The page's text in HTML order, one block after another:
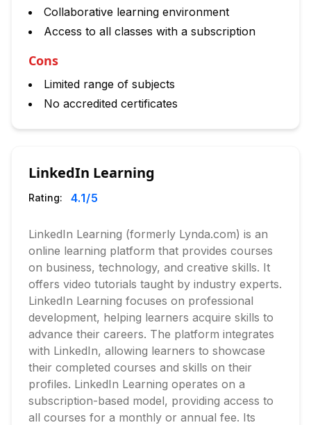
Collaborative learning environment
Access to all classes with a subscription
Cons
Limited range of subjects
No accredited certificates
LinkedIn Learning
Rating: 4.1/5
LinkedIn Learning (formerly Lynda.com) is an
online learning platform that provides courses
on business, technology, and creative skills. It
offers video tutorials taught by industry experts.
LinkedIn Learning focuses on professional
development, helping learners acquire skills to
advance their careers. The platform integrates
with LinkedIn, allowing learners to showcase
their completed courses and skills on their
profiles. LinkedIn Learning operates on a
subscription-based model, providing access to
all courses for a monthly or annual fee. Its